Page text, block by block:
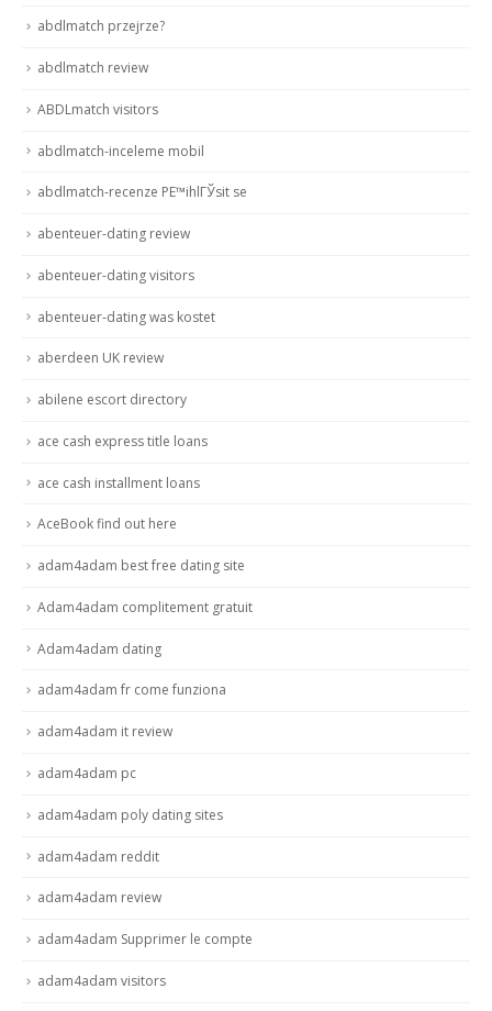
abdlmatch przejrze?
abdlmatch review
ABDLmatch visitors
abdlmatch-inceleme mobil
abdlmatch-recenze PЕ™ihlГЎsit se
abenteuer-dating review
abenteuer-dating visitors
abenteuer-dating was kostet
aberdeen UK review
abilene escort directory
ace cash express title loans
ace cash installment loans
AceBook find out here
adam4adam best free dating site
Adam4adam complitement gratuit
Adam4adam dating
adam4adam fr come funziona
adam4adam it review
adam4adam pc
adam4adam poly dating sites
adam4adam reddit
adam4adam review
adam4adam Supprimer le compte
adam4adam visitors